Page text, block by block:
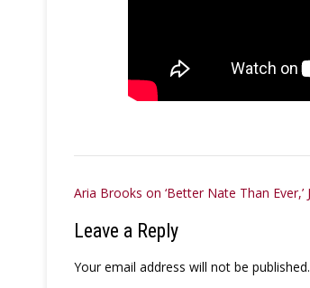
Post
navigation
Aria Brooks on ‘Better Nate Than Ever,’
Leave a Reply
Your email address will not be published.